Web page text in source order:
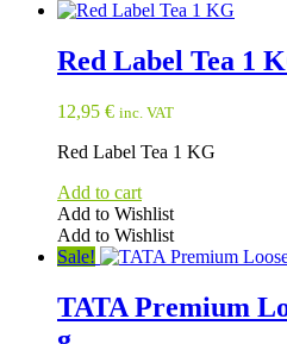
Red Label Tea 1
12,95 € inc. VAT
Red Label Tea 1 KG
Add to cart
Add to Wishlist
Add to Wishlist
Sale!
TATA Premium